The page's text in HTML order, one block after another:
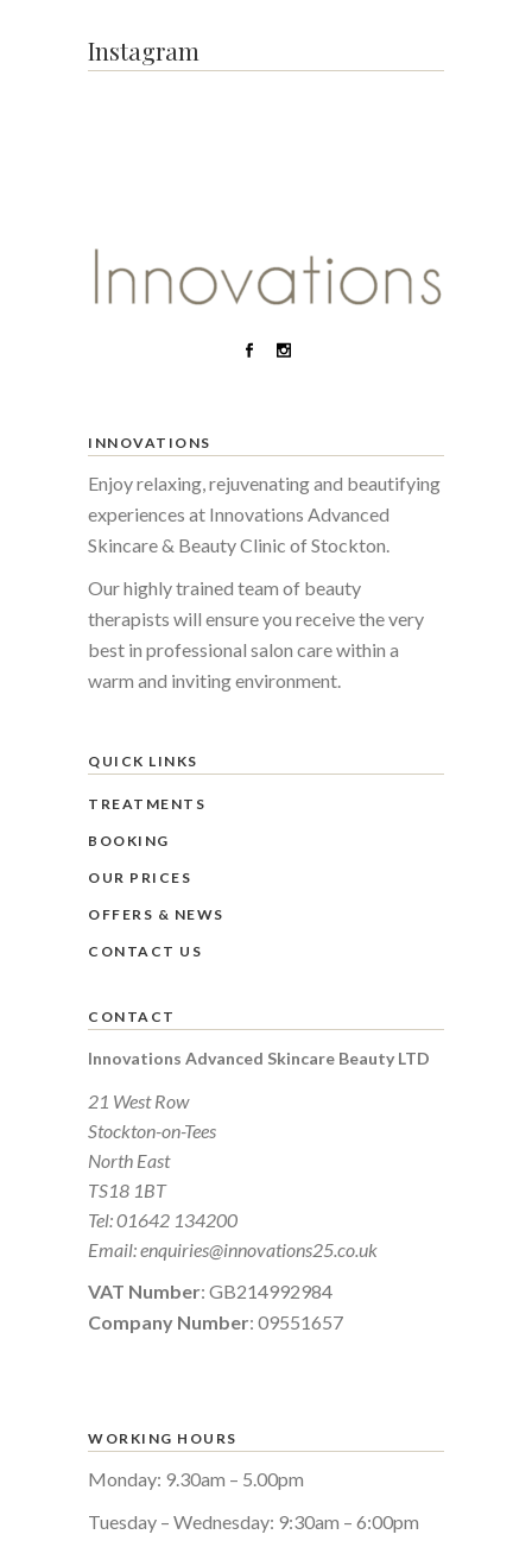
Instagram
INNOVATIONS
Enjoy relaxing, rejuvenating and beautifying
experiences at Innovations Advanced
Skincare & Beauty Clinic of Stockton.
Our highly trained team of beauty
therapists will ensure you receive the very
best in professional salon care within a
warm and inviting environment.
QUICK LINKS
TREATMENTS
BOOKING
OUR PRICES
OFFERS & NEWS
CONTACT US
CONTACT
Innovations Advanced Skincare Beauty LTD
21 West Row
Stockton-on-Tees
North East
TS18 1BT
Tel:01642 134200
Email:enquiries@innovations25.co.uk
VAT Number: GB214992984
Company Number: 09551657
WORKING HOURS
Monday: 9.30am – 5.00pm
Tuesday – Wednesday: 9:30am – 6:00pm